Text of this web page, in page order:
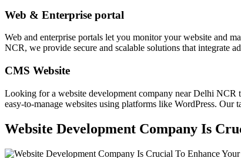
Web & Enterprise portal
Web and enterprise portals let you monitor your website and
NCR, we provide secure and scalable solutions that integrate
CMS Website
Looking for a website development company near Delhi NCR
easy-to-manage websites using platforms like WordPress.
Website Development Company Is